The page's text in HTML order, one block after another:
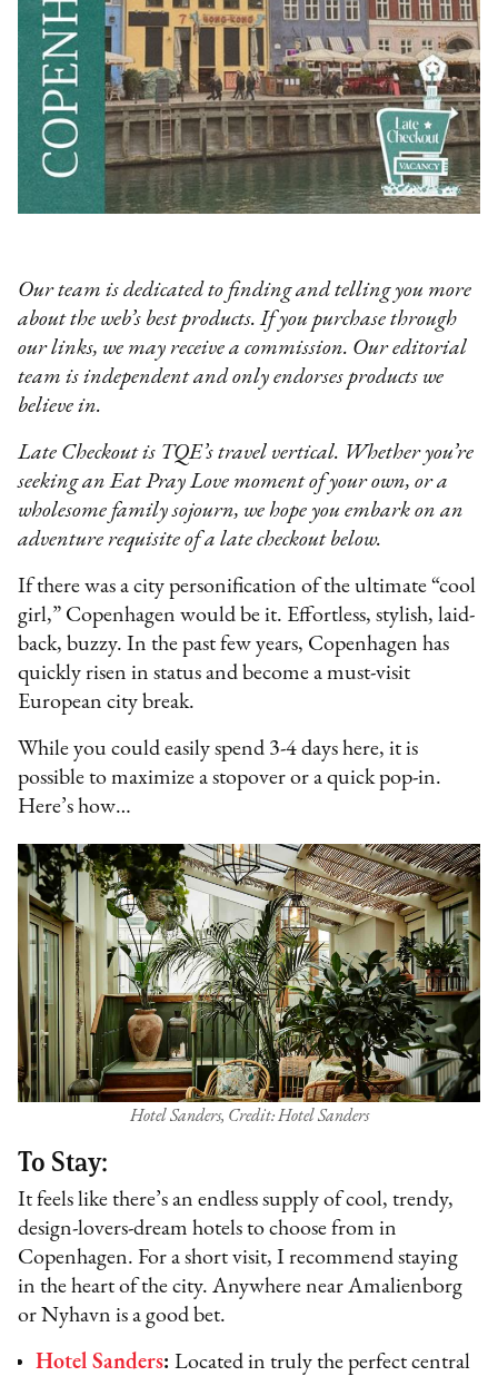
Our team is dedicated to finding and telling you more
about the web’s best products. If you purchase through
our links, we may receive a commission. Our editorial
team is independent and only endorses products we
believe in.
Late Checkout is TQE’s travel vertical. Whether you’re
seeking an Eat Pray Love moment of your own, or a
wholesome family sojourn, we hope you embark on an
adventure requisite of a late checkout below.
If there was a city personification of the ultimate “cool
girl,” Copenhagen would be it. Effortless, stylish, laid-
back, buzzy. In the past few years, Copenhagen has
quickly risen in status and become a must-visit
European city break.
While you could easily spend 3-4 days here, it is
possible to maximize a stopover or a quick pop-in.
Here’s how…
Hotel Sanders, Credit: Hotel Sanders
To Stay:
It feels like there’s an endless supply of cool, trendy,
design-lovers-dream hotels to choose from in
Copenhagen. For a short visit, I recommend staying
in the heart of the city. Anywhere near Amalienborg
or Nyhavn is a good bet.
Hotel Sanders:Located in truly the perfect central